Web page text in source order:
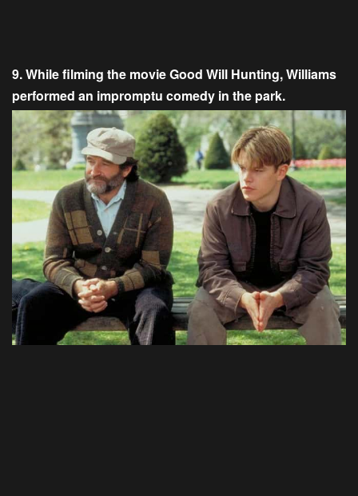
9. While filming the movie Good Will Hunting, Williams
performed an impromptu comedy in the park.